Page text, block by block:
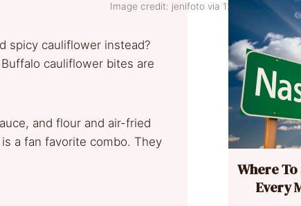
Image credit: jenifoto via 123rf.
spicy cauliflower instead?
cauliflower bites are
and flour and air-fried
a fan favorite combo. They
Where To
Every